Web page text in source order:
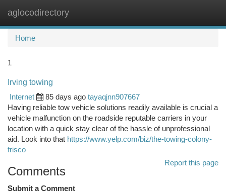
aglocodirectory
Home
1
Irving towing
Internet
85 days ago tayaqjnn907667
Having reliable tow vehicle solutions readily available is crucial a
vehicle malfunction on the roadside reputable carriers in your
location with a quick stay clear of the hassle of unprofessional
aid. Look into that https://www.yelp.com/biz/the-towing-colony-
frisco
Report this page
Comments
Submit a Comment